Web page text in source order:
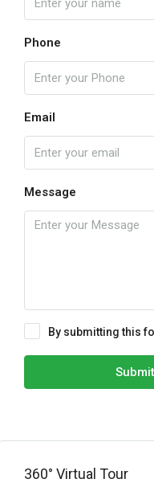
Phone
Email
Message
By submitting this
360° Virtual Tour